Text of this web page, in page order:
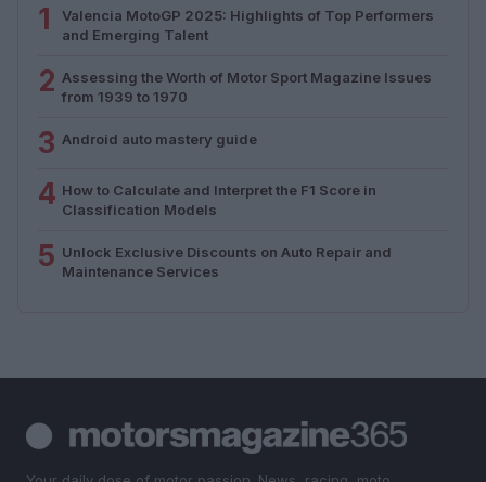
1
Valencia MotoGP 2025: Highlights of Top Performers
and Emerging Talent
2 Assessing the Worth of Motor Sport Magazine Issues
from 1939 to 1970
3 Android auto mastery guide
4 How to Calculate and Interpret the F1 Score in
Classification Models
5 Unlock Exclusive Discounts on Auto Repair and
Maintenance Services